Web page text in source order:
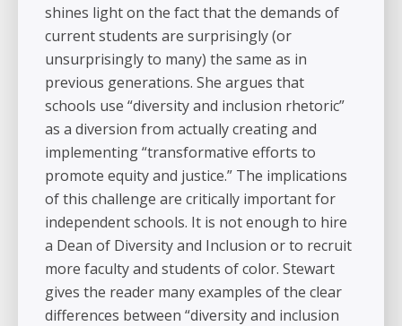
shines light on the fact that the demands of
current students are surprisingly (or
unsurprisingly to many) the same as in
previous generations. She argues that
schools use “diversity and inclusion rhetoric”
as a diversion from actually creating and
implementing “transformative efforts to
promote equity and justice.” The implications
of this challenge are critically important for
independent schools. It is not enough to hire
a Dean of Diversity and Inclusion or to recruit
more faculty and students of color. Stewart
gives the reader many examples of the clear
differences between “diversity and inclusion